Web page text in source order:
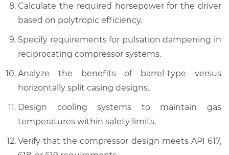
Calculate the required horsepower for the driver
based on polytropic efficiency.
Specify requirements for pulsation dampening in
reciprocating compressor systems.
Analyze the benefits of barrel-type versus
horizontally split casing designs.
Design cooling systems to maintain gas
temperatures within safety limits.
Verify that the compressor design meets API 617,